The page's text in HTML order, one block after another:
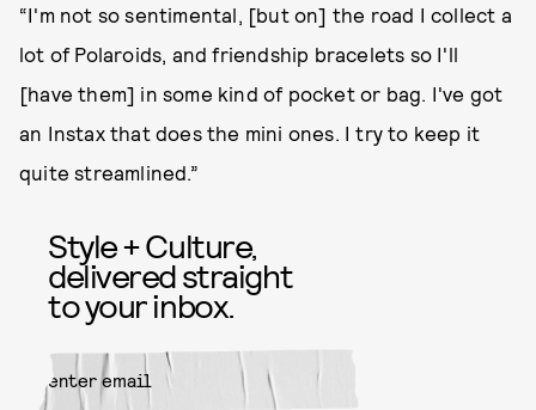
“I'm not so sentimental, [but on] the road I collect a
lot of Polaroids, and friendship bracelets so I'll
[have them] in some kind of pocket or bag. I've got
an Instax that does the mini ones. I try to keep it
quite streamlined.”
Style + Culture,
delivered straight
to your inbox.